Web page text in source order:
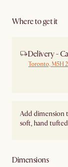
Where to get it
Delivery -
Toronto, M5H
Add dimension
soft, hand
Dimensions